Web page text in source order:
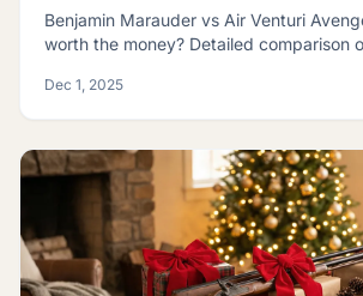
Benjamin Marauder vs Air Venturi
worth the money? Detailed comparison
Dec 1, 2025